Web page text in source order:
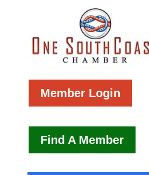
Member Login
Find A Member